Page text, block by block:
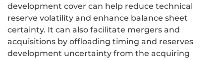
development cover can help reduce technical
reserve volatility and enhance balance sheet
certainty. It can also facilitate mergers and
acquisitions by offloading timing and reserves
development uncertainty from the acquiring